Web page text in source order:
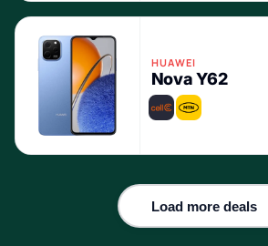
HUAWEI
Nova Y62
Load more deals